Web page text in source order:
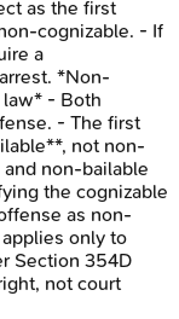
as the first
cognizable. - If
a
*Non-
law* - Both
- The first
not non-
non-bailable
the cognizable
as non-
only to
Section 354D
not court